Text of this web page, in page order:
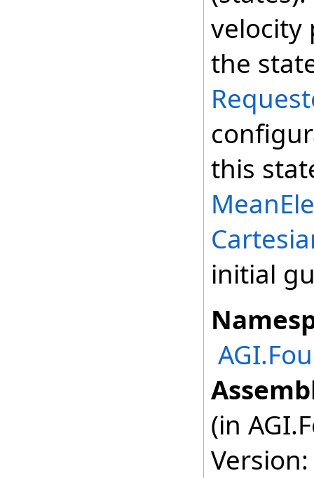
velocity
the
this
initial
(in